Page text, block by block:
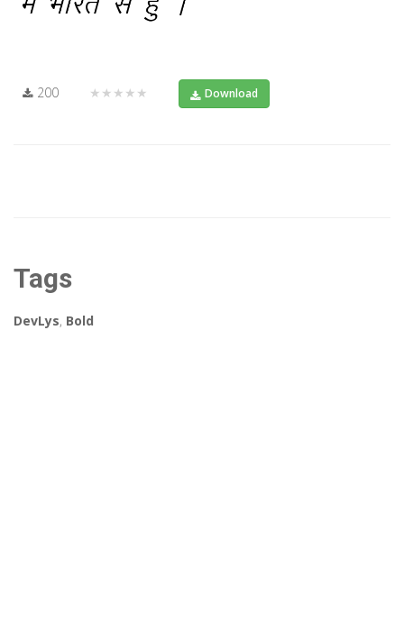
200 ★★★★★ Download
Tags
DevLys, Bold